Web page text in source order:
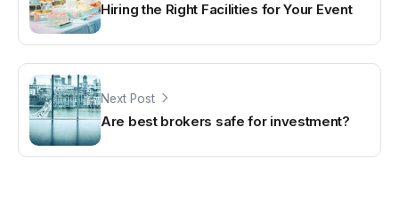
Hiring the Right Facilities for Your Event
Next Post
Are best brokers safe for investment?